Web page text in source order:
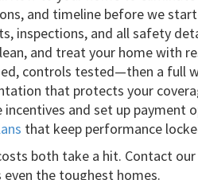
and timeline before we
inspections, and all safety
and treat your home with
controls tested—then a full
that protects your
incentives and set up payment
that keep performance
both take a hit. Contact
even the toughest homes.